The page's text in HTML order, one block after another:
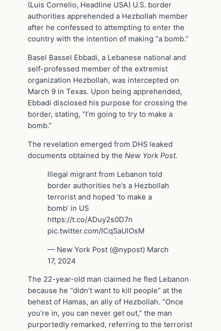
(Luis Cornelio, Headline USA) U.S. border
authorities apprehended a Hezbollah member
after he confessed to attempting to enter the
country with the intention of making “a bomb.”
Basel Bassel Ebbadi, a Lebanese national and
self-professed member of the extremist
organization Hezbollah, was intercepted on
March 9 in Texas. Upon being apprehended,
Ebbadi disclosed his purpose for crossing the
border, stating, “I’m going to try to make a
bomb.”
The revelation emerged from DHS leaked
documents obtained by the New York Post.
Illegal migrant from Lebanon told
border authorities he’s a Hezbollah
terrorist and hoped ‘to make a
bomb’ in US
https://t.co/ADuy2s0D7n
pic.twitter.com/ICqSaUlOsM
— New York Post (@nypost) March
17, 2024
The 22-year-old man claimed he fled Lebanon
because he “didn’t want to kill people” at the
behest of Hamas, an ally of Hezbollah. “Once
you’re in, you can never get out,” the man
purportedly remarked, referring to the terrorist